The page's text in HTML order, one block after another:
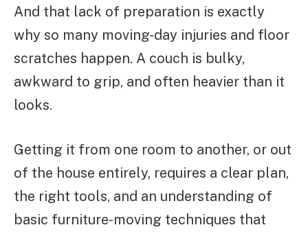
And that lack of preparation is exactly
why so many moving-day injuries and floor
scratches happen. A couch is bulky,
awkward to grip, and often heavier than it
looks.
Getting it from one room to another, or out
of the house entirely, requires a clear plan,
the right tools, and an understanding of
basic furniture-moving techniques that